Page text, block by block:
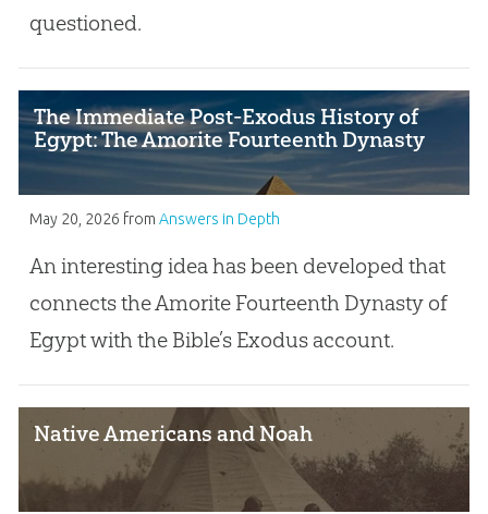
questioned.
The Immediate Post-Exodus History of
Egypt: The Amorite Fourteenth Dynasty
May 20, 2026 from Answers in Depth
An interesting idea has been developed that
connects the Amorite Fourteenth Dynasty of
Egypt with the Bible’s Exodus account.
Native Americans and Noah